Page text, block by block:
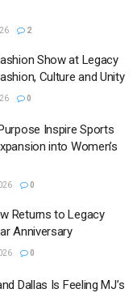
2
Show at Legacy
Culture and Unity
0
Inspire Sports
into Women’s
0
Returns to Legacy
Anniversary
0
Dallas Is Feeling MJ’s